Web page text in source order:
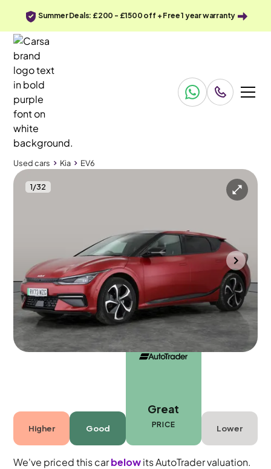
Summer Deals: £200 - £1500 off + Free 1 year warranty
Used cars Kia EV6
1/32
Used cars
Heat Pump System & Pan Roof & HUD
Bolton 2023 18,673 mi Electric
Automatic
5 seats
Higher Good
Great
PRICE Lower
We've priced this carbelowits AutoTrader valuation.